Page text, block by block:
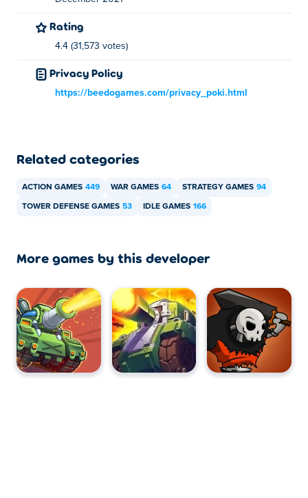
Rating
4.4 (31,573 votes)
Privacy Policy
https://beedogames.com/privacy_poki.html
Related categories
ACTION GAMES 449 WAR GAMES 64 STRATEGY GAMES 94
TOWER DEFENSE GAMES 53 IDLE GAMES 166
More games by this developer